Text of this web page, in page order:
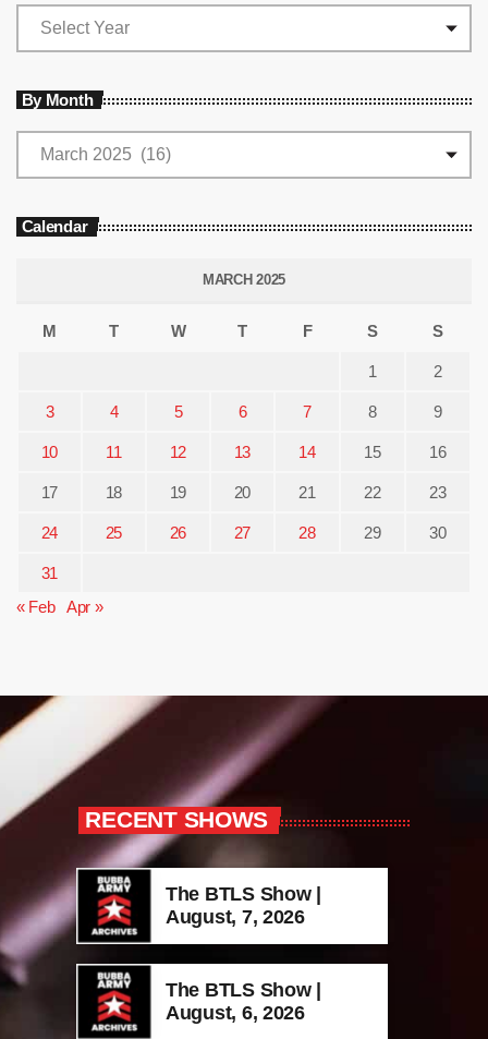
By Month
Calendar
MARCH 2025
M T W T F S S
1 2
3 4 5 6 7 8 9
10 11 12 13 14 15 16
17 18 19 20 21 22 23
24 25 26 27 28 29 30
31
« Feb
Apr »
RECENT SHOWS
The BTLS Show |
August, 7, 2026
The BTLS Show |
August, 6, 2026